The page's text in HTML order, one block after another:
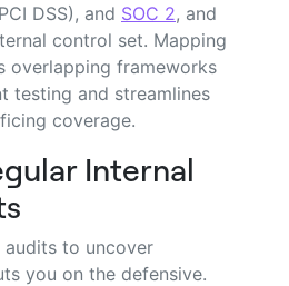
DSS), and SOC 2, and
control set. Mapping
overlapping frameworks
testing and streamlines
coverage.
Internal
to uncover
you on the defensive.